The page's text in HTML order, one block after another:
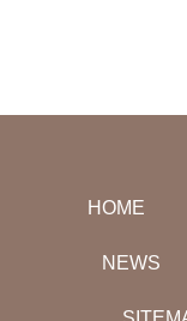
HOME
NEWS